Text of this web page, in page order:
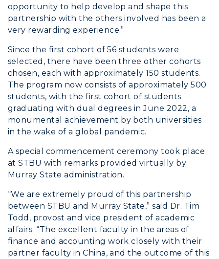
opportunity to help develop and shape this
partnership with the others involved has been a
very rewarding experience.”
Since the first cohort of 56 students were
selected, there have been three other cohorts
chosen, each with approximately 150 students.
The program now consists of approximately 500
students, with the first cohort of students
graduating with dual degrees in June 2022, a
monumental achievement by both universities
in the wake of a global pandemic.
A special commencement ceremony took place
at STBU with remarks provided virtually by
Murray State administration.
“We are extremely proud of this partnership
between STBU and Murray State,” said Dr. Tim
Todd, provost and vice president of academic
affairs. “The excellent faculty in the areas of
finance and accounting work closely with their
partner faculty in China, and the outcome of this